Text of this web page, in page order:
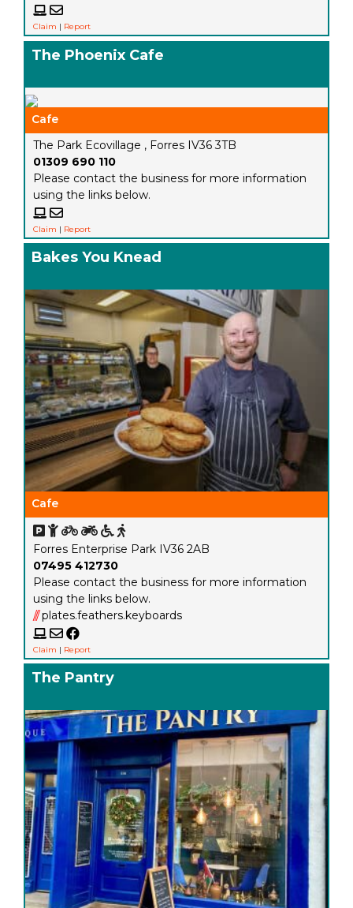
Claim | Report
The Phoenix Cafe
Cafe
The Park Ecovillage , Forres IV36 3TB
01309 690 110
Please contact the business for more information
using the links below.
Claim | Report
Bakes You Knead
Cafe
Forres Enterprise Park IV36 2AB
07495 412730
Please contact the business for more information
using the links below.
/// plates.feathers.keyboards
Claim | Report
The Pantry